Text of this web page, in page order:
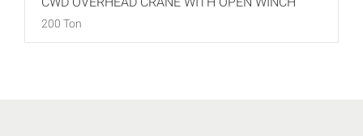
200 Ton